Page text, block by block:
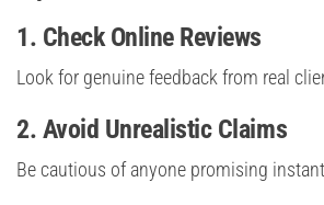
1. Check Online Reviews
Look for genuine feedback from real
2. Avoid Unrealistic Claims
Be cautious of anyone promising